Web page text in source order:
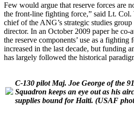
Few would argue that reserve forces are
the front-line fighting force,” said Lt. Col.
chief of the ANG’s strategic studies
director. In an October 2009 paper he co-
the reserve components’ use as a fighting
increased in the last decade, but funding
has largely followed the historical
C-130 pilot Maj. Joe George of the
Squadron keeps an eye out as his
supplies bound for Haiti. (USAF